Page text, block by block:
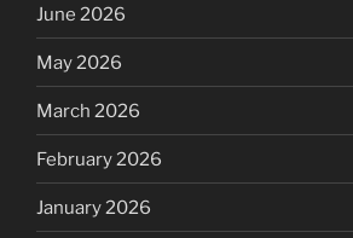
June 2026
May 2026
March 2026
February 2026
January 2026